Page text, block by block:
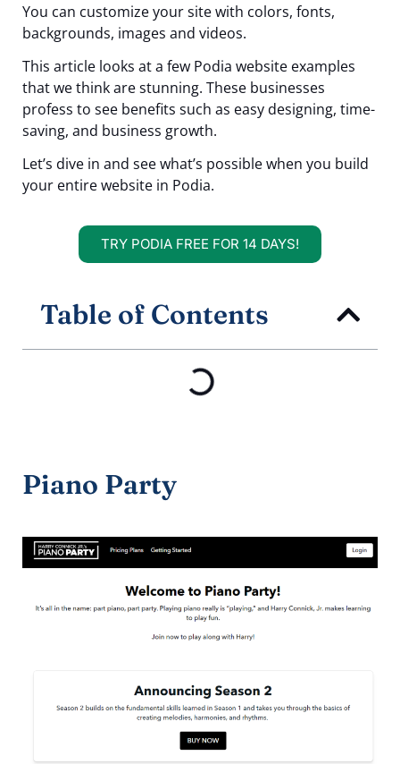
You can customize your site with colors, fonts,
backgrounds, images and videos.
This article looks at a few Podia website examples
that we think are stunning. These businesses
profess to see benefits such as easy designing, time-
saving, and business growth.
Let’s dive in and see what’s possible when you build
your entire website in Podia.
TRY PODIA FREE FOR 14 DAYS!
Table of Contents
Piano Party